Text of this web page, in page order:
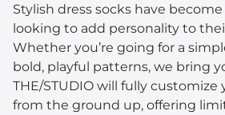
Stylish dress socks have
looking to add personality to
Whether you’re going for a
bold, playful patterns, we bring
THE/STUDIO will fully customize
from the ground up, offering